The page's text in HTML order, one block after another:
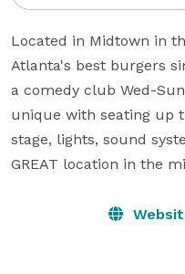
Located in Midtown in
Atlanta's best burgers
a comedy club Wed-
unique with seating up
stage, lights, sound
GREAT location in the